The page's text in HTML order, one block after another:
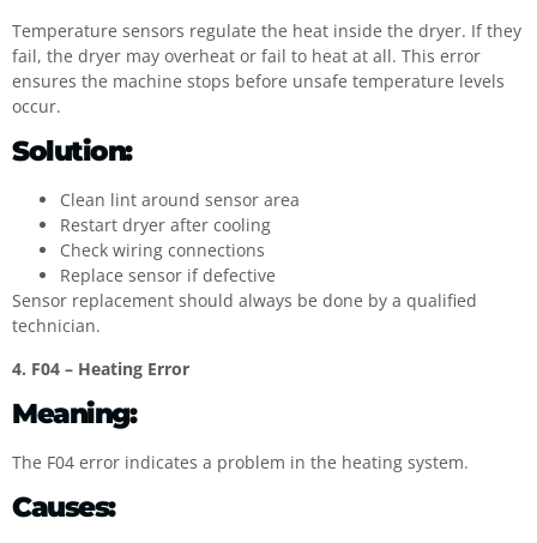
Temperature sensors regulate the heat inside the dryer. If they
fail, the dryer may overheat or fail to heat at all. This error
ensures the machine stops before unsafe temperature levels
occur.
Solution:
Clean lint around sensor area
Restart dryer after cooling
Check wiring connections
Replace sensor if defective
Sensor replacement should always be done by a qualified
technician.
4. F04 – Heating Error
Meaning:
The F04 error indicates a problem in the heating system.
Causes: